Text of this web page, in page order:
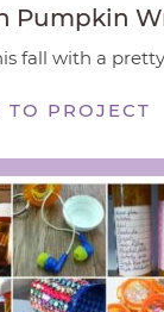
Pumpkin
fall with a
TO PROJECT